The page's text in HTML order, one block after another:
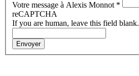
Votre message à Alexis Monnot *
reCAPTCHA
If you are human, leave this field blank.
Envoyer